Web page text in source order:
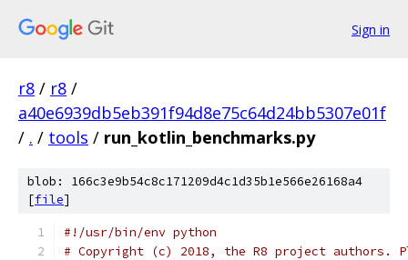
Sign in
r8 / r8 /
a40e6939db5eb391f94d8e75c64d24bb5307e01f
/ . / tools / run_kotlin_benchmarks.py
blob: 166c3e9b54c8c171209d4c1d35b1e566e26168a4
[file]
#!/usr/bin/env python
# Copyright (c) 2018, the R8 project authors.